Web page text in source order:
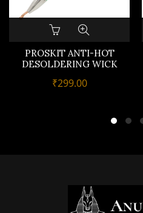
PROSKIT ANTI-HOT
DESOLDERING WICK
₹299.00